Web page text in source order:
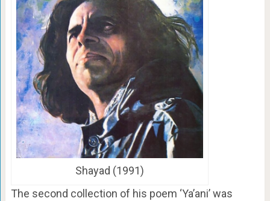
Shayad (1991)
The second collection of his poem ‘Ya’ani’ was